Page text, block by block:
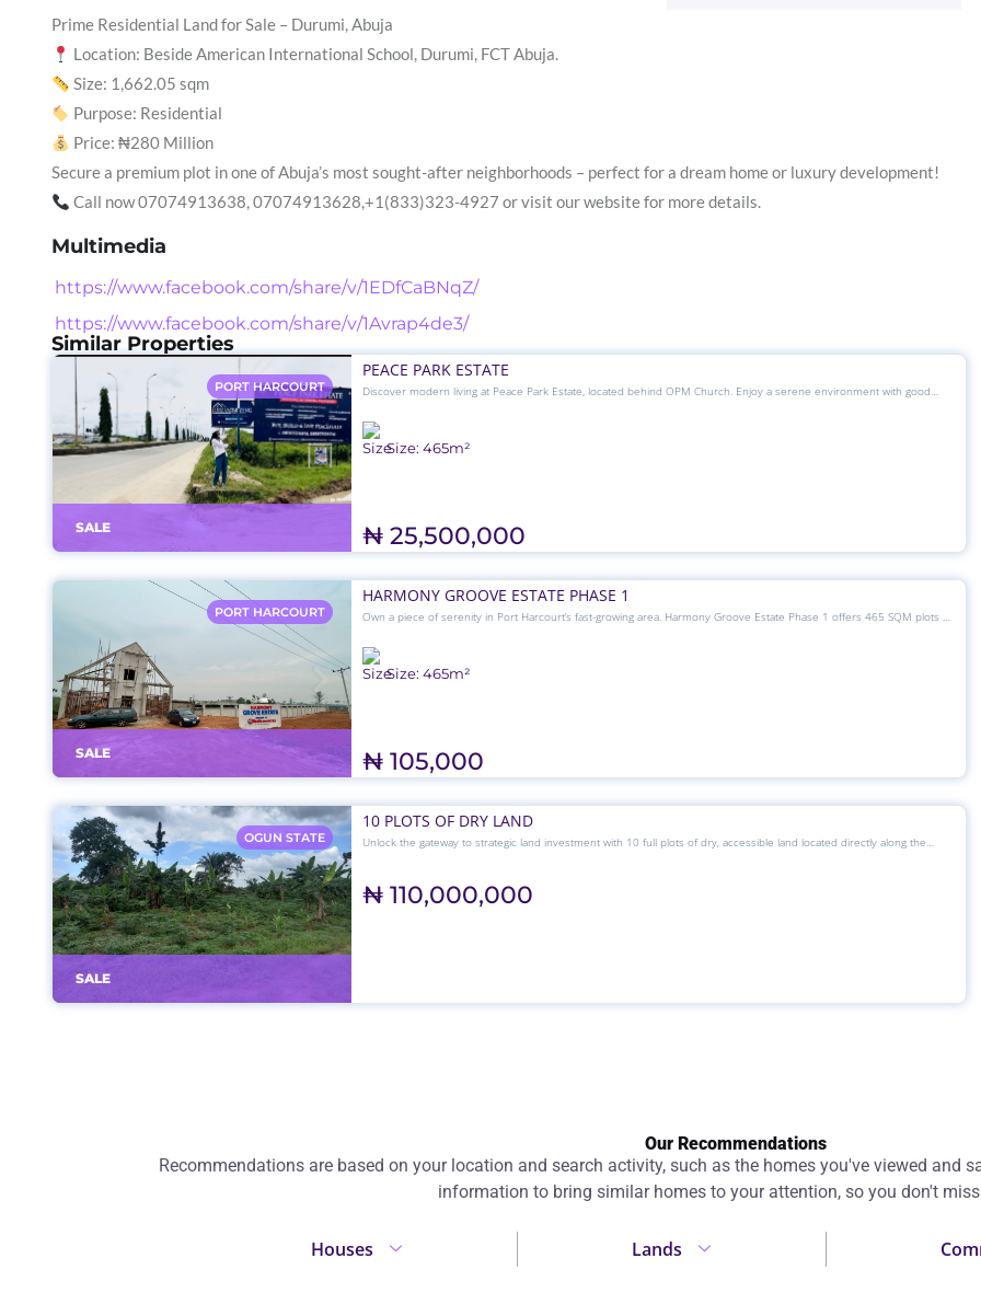
Prime Residential Land for Sale – Durumi, Abuja
Location: Beside American International School, Durumi, FCT Abuja.
Size: 1,662.05 sqm
Purpose: Residential
Price: ₦280 Million
Secure a premium plot in one of Abuja’s most sought-after neighborhoods – perfect for a dream home or luxury development!
Call now 07074913638, 07074913628,+1(833)323-4927 or visit our website for more details.
Multimedia
https://www.facebook.com/share/v/1EDfCaBNqZ/
https://www.facebook.com/share/v/1Avrap4de3/
Similar Properties
PORT HARCOURT
SALE
PEACE PARK ESTATE
Discover modern living at Peace Park Estate, located behind OPM Church. Enjoy a serene environment with good
₦25.5M — perfect for your dream home or investment.
Size: 465m²
₦ 25,500,000
PORT HARCOURT
SALE
HARMONY GROOVE ESTATE PHASE 1
Own a piece of serenity in Port Harcourt’s fast-growing area. Harmony Groove Estate Phase 1 offers 465 SQM plots at
environment just off Airport Road — where peace meets value.
Size: 465m²
₦ 105,000
OGUN STATE
SALE
10 PLOTS OF DRY LAND
Unlock the gateway to strategic land investment with 10 full plots of dry, accessible land located directly along the
₦ 110,000,000
Our Recommendations
Recommendations are based on your location and search activity, such as the homes you've viewed and
information to bring similar homes to your attention, so you don't
Houses Lands